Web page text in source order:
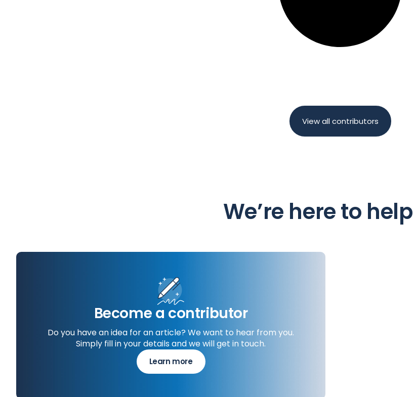
View all contributors
We’re here to
Become a contributor
Do you have an idea for an article? We want to hear from you.
Simply fill in your details and we will get in touch.
Learn more